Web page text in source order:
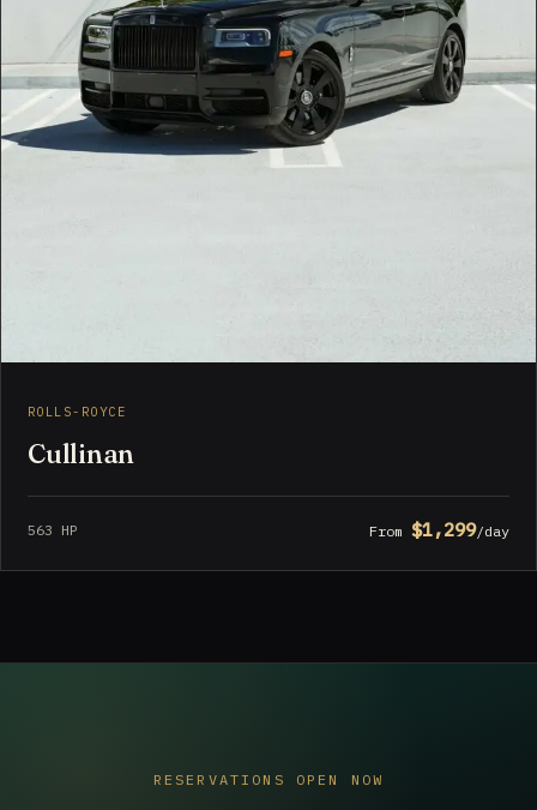
ROLLS-ROYCE
Cullinan
563 HP From $1,299/day
RESERVATIONS OPEN NOW